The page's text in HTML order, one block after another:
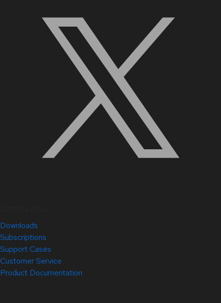
Downloads
Subscriptions
Support Cases
Customer Service
Product Documentation